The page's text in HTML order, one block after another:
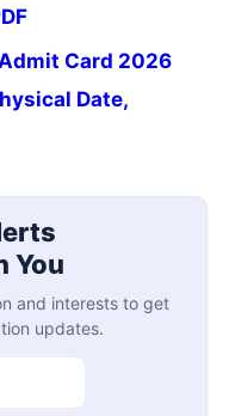
Admit Card 2026
Date,
You
and interests to get
updates.